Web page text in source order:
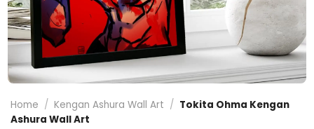
Home / Kengan Ashura Wall Art / Tokita Ohma Kengan
Ashura Wall Art